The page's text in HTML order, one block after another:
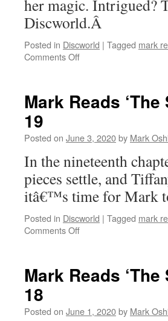
her magic. Intrigued?
Discworld.Â
Posted in Discworld | Tagged mark
Comments Offon
Shepherd’s
/
Mark Reads
19
Posted on June 3, 2020by Mark
In the nineteenth
pieces settle, and
itâ€™s time for Mark
Posted in Discworld | Tagged mark
Comments Offon
Shepherd’s
19
Mark Reads
18
Posted on June 1, 2020by Mark